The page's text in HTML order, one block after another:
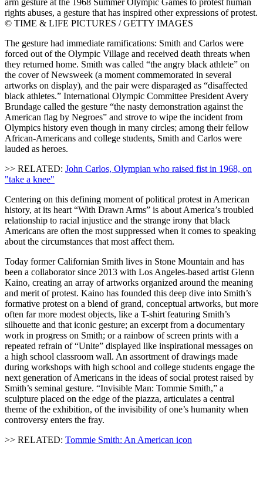
rights abuses, a gesture that has inspired other expressions of protest.
© TIME & LIFE PICTURES / GETTY IMAGES
The gesture had immediate ramifications: Smith and Carlos were
forced out of the Olympic Village and received death threats when
they returned home. Smith was called “the angry black athlete” on
the cover of Newsweek (a moment commemorated in several
artworks on display), and the pair were disparaged as “disaffected
black athletes.” International Olympic Committee President Avery
Brundage called the gesture “the nasty demonstration against the
American flag by Negroes” and strove to wipe the incident from
Olympics history even though in many circles; among their fellow
African-Americans and college students, Smith and Carlos were
lauded as heroes.
>> RELATED: John Carlos, Olympian who raised fist in 1968, on
"take a knee"
Centering on this defining moment of political protest in American
history, at its heart “With Drawn Arms” is about America’s troubled
relationship to racial injustice and the strange irony that black
Americans are often the most suppressed when it comes to speaking
about the circumstances that most affect them.
Today former Californian Smith lives in Stone Mountain and has
been a collaborator since 2013 with Los Angeles-based artist Glenn
Kaino, creating an array of artworks organized around the meaning
and merit of protest. Kaino has founded this deep dive into Smith’s
formative protest on a blend of grand, conceptual artworks, but more
often far more modest objects, like a T-shirt featuring Smith’s
silhouette and that iconic gesture; an excerpt from a documentary
work in progress on Smith; or a rainbow of screen prints with a
repeated refrain of “Unite” displayed like inspirational messages on
a high school classroom wall. An assortment of drawings made
during workshops with high school and college students engage the
next generation of Americans in the ideas of social protest raised by
Smith’s seminal gesture. “Invisible Man: Tommie Smith,” a
sculpture placed on the edge of the piazza, articulates a central
theme of the exhibition, of the invisibility of one’s humanity when
controversy enters the fray.
>> RELATED: Tommie Smith: An American icon